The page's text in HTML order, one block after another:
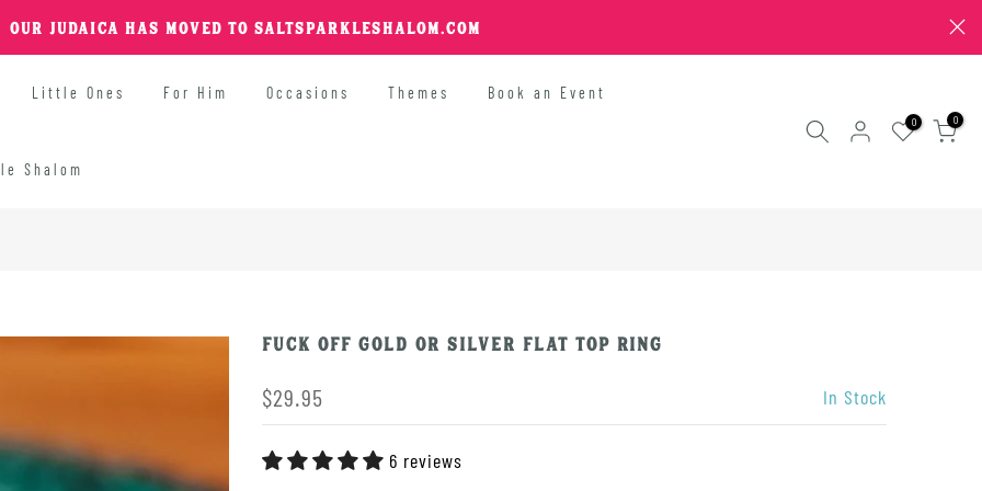
OUR JUDAICA HAS MOVED TO SALTSPARKLESHALOM.COM
Little Ones For Him Occasions Themes Book an Event
Shalom
0 0
FUCK OFF Gold or Silver Flat Top Ring
$29.95 In Stock
6 reviews